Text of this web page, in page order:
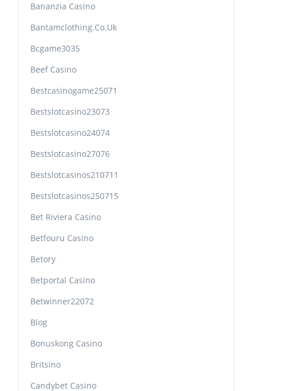
Bananzia Casino
Bantamclothing.co.uk
Bcgame3035
Beef Casino
Bestcasinogame25071
Bestslotcasino23073
Bestslotcasino24074
Bestslotcasino27076
Bestslotcasinos210711
Bestslotcasinos250715
Bet Riviera Casino
Betfouru Casino
Betory
Betportal Casino
Betwinner22072
Blog
Bonuskong Casino
Britsino
Candybet Casino